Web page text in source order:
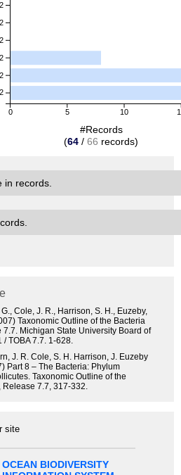
0 5 10
#Records
(64 / 66 records)
in records.
Cole, J. R., Harrison, S. H., Euzeby,
Taxonomic Outline of the Bacteria
Michigan State University Board of
TOBA 7.7. 1-628.
J. R. Cole, S. H. Harrison, J. Euzeby
Part 8 – The Bacteria: Phylum
Taxonomic Outline of the
7.7, 317-332.
site
OCEAN BIODIVERSITY